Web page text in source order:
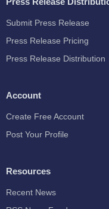
Submit Press Release
Press Release Pricing
Press Release Distribution
Account
Create Free Account
Post Your Profile
Resources
Recent News